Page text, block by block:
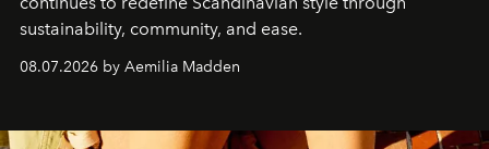
sustainability, community, and ease.
08.07.2026 by Aemilia Madden